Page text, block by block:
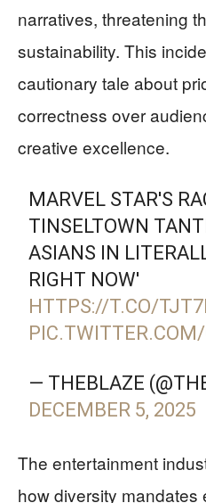
narratives, threatening
sustainability. This
cautionary tale about
correctness over
creative excellence.
MARVEL STAR'S
TINSELTOWN
ASIANS IN
RIGHT NOW'
HTTPS://T.CO/
— THEBLAZE
DECEMBER 5, 2025
The entertainment
how diversity mandates